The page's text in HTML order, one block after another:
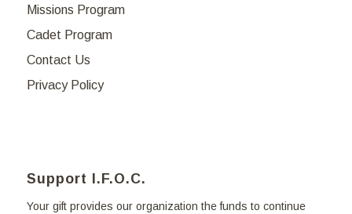
Missions Program
Cadet Program
Contact Us
Privacy Policy
Support I.F.O.C.
Your gift provides our organization the funds to continue